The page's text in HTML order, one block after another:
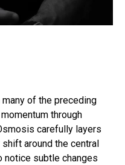
many of the preceding
through
carefully layers
around the central
notice subtle changes